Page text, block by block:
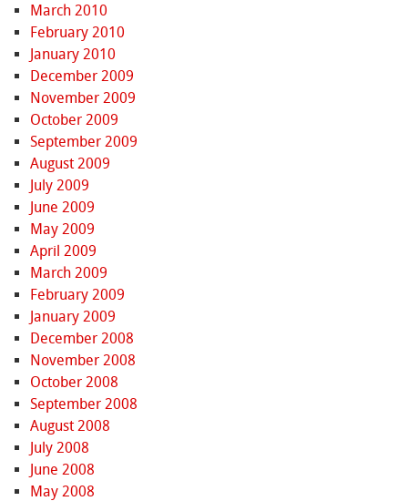
March 2010
February 2010
January 2010
December 2009
November 2009
October 2009
September 2009
August 2009
July 2009
June 2009
May 2009
April 2009
March 2009
February 2009
January 2009
December 2008
November 2008
October 2008
September 2008
August 2008
July 2008
June 2008
May 2008